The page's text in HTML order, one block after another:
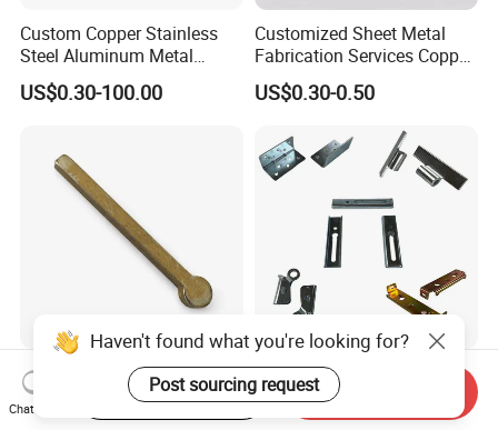
Custom Copper Stainless
Steel Aluminum Metal
Hardware Sheet Metal Car
Part Machined Fastener
Stamping
US$0.30-100.00
Customized Sheet Metal
Fabrication Services Copper
Stainless Steel Aluminum
Deep Drawing OEM Metal
US$0.30-0.50
Brass Stamping Fittings
with Gold-Tone Surface
Treatment
Custom Sheet Metal
Fabrication Laser Cutting
Welding Bending Part
Haven't found what you're looking for?
Post sourcing request
Chat Now
Start Order on App Send Inquiry